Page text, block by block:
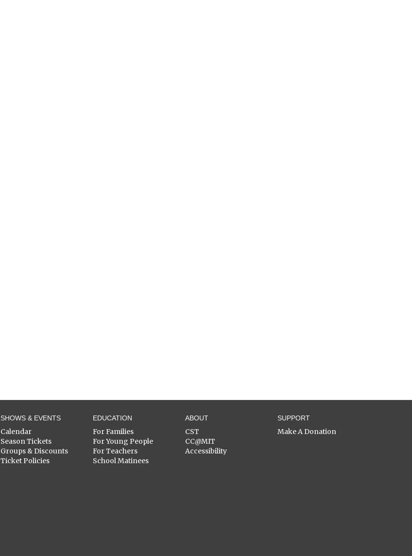
SHOWS & EVENTS
Calendar
Season Tickets
Groups & Discounts
Ticket Policies
EDUCATION
For Families
For Young People
For Teachers
School Matinees
ABOUT
CST
CC@MIT
Accessibility
SUPPORT
Make A Donation